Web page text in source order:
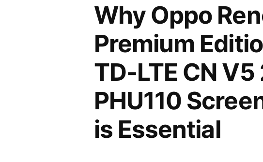
Why Oppo
Premium
TD-LTE CN
PHU110
is Essential